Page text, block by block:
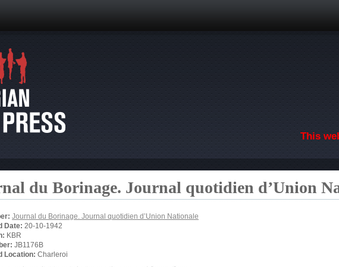
This
du Borinage. Journal quotidien d’Union
Journal du Borinage. Journal quotidien d’Union Nationale
Date: 20-10-1942
KBR
JB1176B
Location: Charleroi